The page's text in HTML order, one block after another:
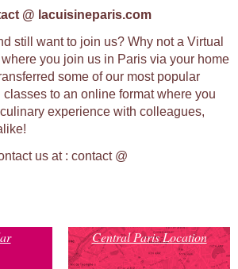
@ lacuisineparis.com
still want to join us? Why not a Virtual
you join us in Paris via your home
some of our most popular
to an online format where you
experience with colleagues,
us at : contact @
Central Paris Location